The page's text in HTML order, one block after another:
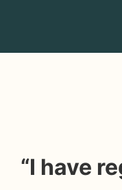
“I have